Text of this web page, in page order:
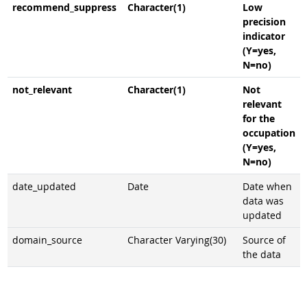
recommend_suppress
Character(1)
Low
precision
indicator
(Y=yes,
N=no)
not_relevant
Character(1)
Not
relevant
for the
occupation
(Y=yes,
N=no)
date_updated
Date
Date when
data was
updated
domain_source
Character Varying(30)
Source of
the data